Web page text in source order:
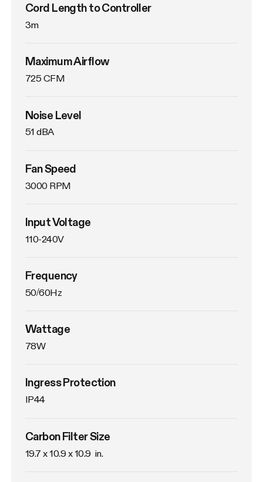
Cord Length to Controller
3m
Maximum Airflow
725 CFM
Noise Level
51 dBA
Fan Speed
3000 RPM
Input Voltage
110-240V
Frequency
50/60Hz
Wattage
78W
Ingress Protection
IP44
Carbon Filter Size
19.7 x 10.9 x 10.9  in.